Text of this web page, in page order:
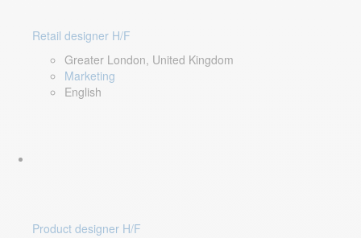
Retail designer H/F
Greater London, United Kingdom
Marketing
English
Product designer H/F